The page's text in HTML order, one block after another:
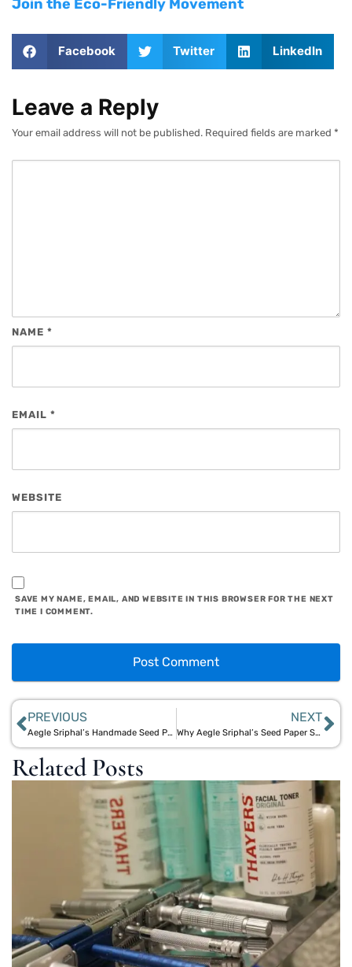
Join the Eco-Friendly Movement
Facebook Twitter LinkedIn
Leave a Reply
Your email address will not be published. Required fields are marked *
NAME *
EMAIL *
WEBSITE
SAVE MY NAME, EMAIL, AND WEBSITE IN THIS BROWSER FOR THE NEXT
TIME I COMMENT.
PREVIOUS
Aegle Sriphal’s Handmade Seed Paper Products: Sustainable and Stylish
NEXT
Why Aegle Sriphal’s Seed Paper Stands Out Against Bloomin
Related Posts